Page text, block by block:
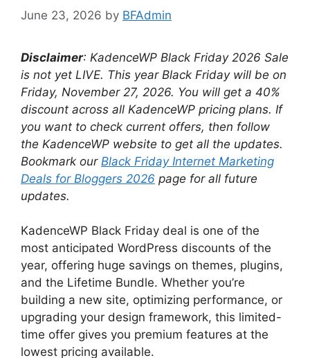
June 23, 2026 by BFAdmin
Disclaimer: KadenceWP Black Friday 2026 Sale
is not yet LIVE. This year Black Friday will be on
Friday, November 27, 2026. You will get a 40%
discount across all KadenceWP pricing plans. If
you want to check current offers, then follow
the KadenceWP website to get all the updates.
Bookmark our Black Friday Internet Marketing
Deals for Bloggers 2026 page for all future
updates.
KadenceWP Black Friday deal is one of the
most anticipated WordPress discounts of the
year, offering huge savings on themes, plugins,
and the Lifetime Bundle. Whether you’re
building a new site, optimizing performance, or
upgrading your design framework, this limited-
time offer gives you premium features at the
lowest pricing available.